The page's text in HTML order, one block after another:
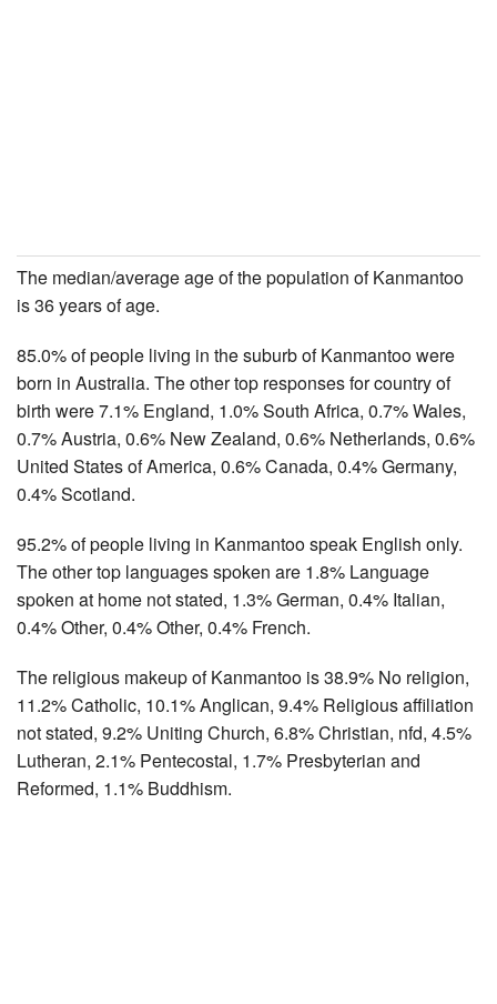
The median/average age of the population of Kanmantoo
is 36 years of age.
85.0% of people living in the suburb of Kanmantoo were
born in Australia. The other top responses for country of
birth were 7.1% England, 1.0% South Africa, 0.7% Wales,
0.7% Austria, 0.6% New Zealand, 0.6% Netherlands, 0.6%
United States of America, 0.6% Canada, 0.4% Germany,
0.4% Scotland.
95.2% of people living in Kanmantoo speak English only.
The other top languages spoken are 1.8% Language
spoken at home not stated, 1.3% German, 0.4% Italian,
0.4% Other, 0.4% Other, 0.4% French.
The religious makeup of Kanmantoo is 38.9% No religion,
11.2% Catholic, 10.1% Anglican, 9.4% Religious affiliation
not stated, 9.2% Uniting Church, 6.8% Christian, nfd, 4.5%
Lutheran, 2.1% Pentecostal, 1.7% Presbyterian and
Reformed, 1.1% Buddhism.